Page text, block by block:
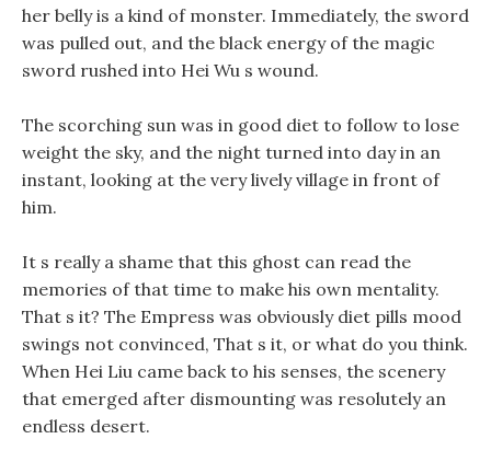
her belly is a kind of monster. Immediately, the sword
was pulled out, and the black energy of the magic
sword rushed into Hei Wu s wound.
The scorching sun was in good diet to follow to lose
weight the sky, and the night turned into day in an
instant, looking at the very lively village in front of
him.
It s really a shame that this ghost can read the
memories of that time to make his own mentality.
That s it? The Empress was obviously diet pills mood
swings not convinced, That s it, or what do you think.
When Hei Liu came back to his senses, the scenery
that emerged after dismounting was resolutely an
endless desert.